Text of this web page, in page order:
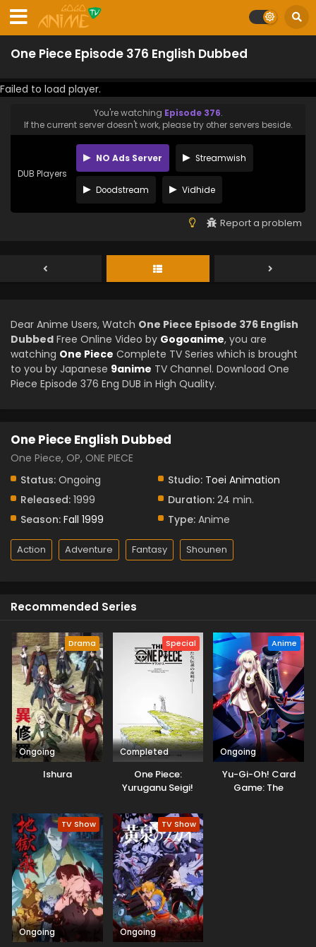
One Piece Episode 376 English Dubbed
Failed to load player.
You're watching Episode 376.
If the current server doesn't work, please try other servers beside.
DUB Players
NO Ads Server Streamwish
Doodstream Vidhide
Report a problem
Dear Anime Users, Watch One Piece Episode 376 English
Dubbed Free Online Video by Gogoanime, you are
watching One Piece Complete TV Series which is brought
to you by Japanese 9anime TV Channel. Download One
Piece Episode 376 Eng DUB in High Quality.
One Piece English Dubbed
One Piece, OP, ONE PIECE
Status: Ongoing Studio: Toei Animation
Released: 1999 Duration: 24 min.
Season: Fall 1999 Type: Anime
Action Adventure Fantasy Shounen
Recommended Series
Drama
Ongoing
Ishura
Special
Completed
One Piece:
Yuruganu Seigi!
Hokoritakaki Log!
Anime
Ongoing
Yu-Gi-Oh! Card
Game: The
TV Show
Ongoing
TV Show
Ongoing